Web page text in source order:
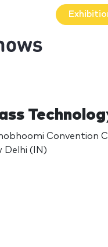
Convention
Delhi (IN)